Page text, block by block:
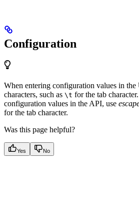
Configuration
When entering configuration values in the
characters, such as \t for the tab
configuration values in the API, use
for the tab character.
Was this page helpful?
Yes No